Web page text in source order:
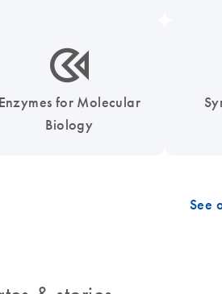
icon_0331_cc_gen_enzymes-s
Enzymes for Molecular
Biology
See